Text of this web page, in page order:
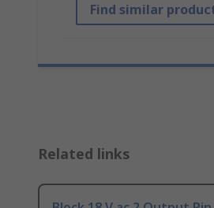
Find similar
Related links